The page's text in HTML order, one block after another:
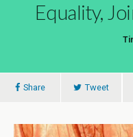
Equality,
Share Tweet